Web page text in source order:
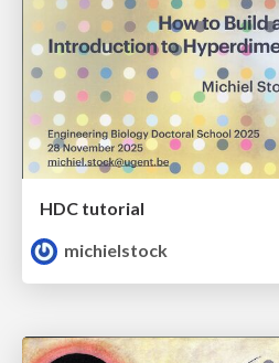
HDC tutorial
michielstock